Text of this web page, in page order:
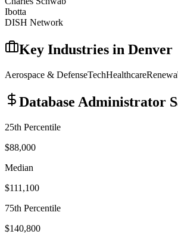
Ibotta
DISH Network
Key Industries in Denver
Aerospace & DefenseTechHealthcare
Database Administrator
25th Percentile
$88,000
Median
$111,100
75th Percentile
$140,800